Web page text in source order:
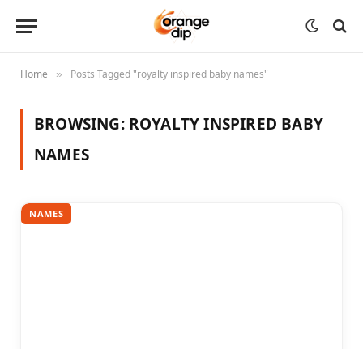
Home » Posts Tagged "royalty inspired baby names"
BROWSING: ROYALTY INSPIRED BABY
NAMES
NAMES